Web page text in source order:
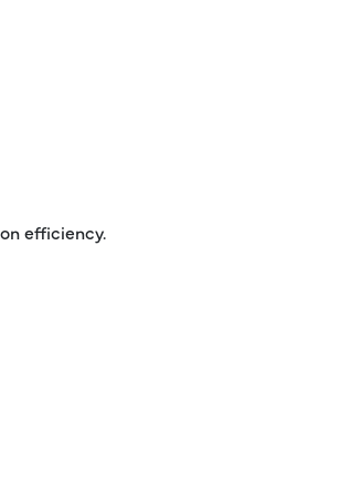
efficiency.